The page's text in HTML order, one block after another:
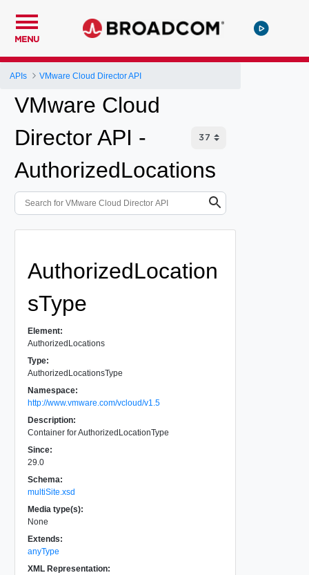
MENU
APIs VMware Cloud Director API
VMware Cloud
Director API -
AuthorizedLocations
AuthorizedLocation
sType
Element:
AuthorizedLocations
Type:
AuthorizedLocationsType
Namespace:
http://www.vmware.com/vcloud/v1.5
Description:
Container for AuthorizedLocationType
Since:
29.0
Schema:
multiSite.xsd
Media type(s):
None
Extends:
anyType
XML Representation: